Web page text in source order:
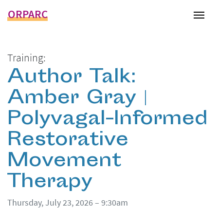
ORPARC
Training:
Author Talk:
Amber Gray |
Polyvagal-Informed
Restorative
Movement
Therapy
Thursday, July 23, 2026 – 9:30am